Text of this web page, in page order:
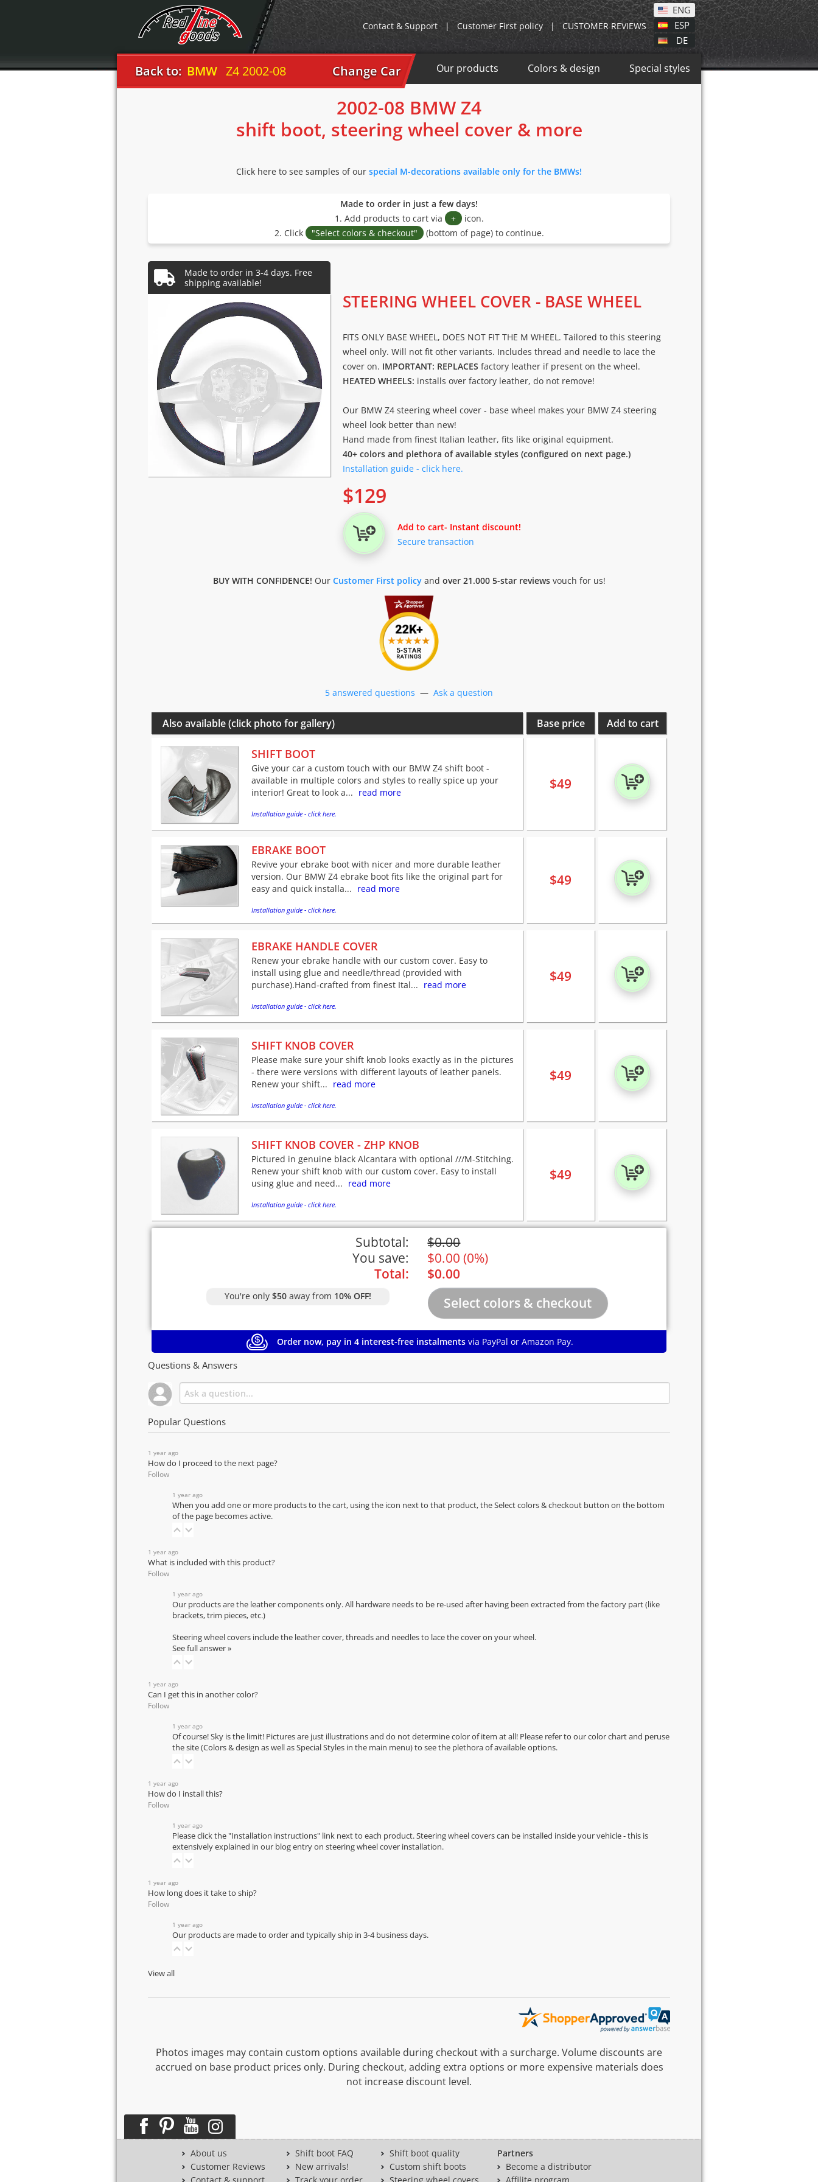
ENG
ESP
DE
Contact & Support | Customer First policy | CUSTOMER REVIEWS
Our products Colors & design Special styles
Back to: BMW Z4 2002-08 Change Car
2002-08 BMW Z4
shift boot, steering wheel cover & more
Click here to see samples of our special M-decorations available only for the BMWs!
Made to order in just a few days!
1. Add products to cart via
+ icon.
2. Click
"Select colors & checkout" (bottom of page) to continue.
STEERING WHEEL COVER - BASE WHEEL
FITS ONLY BASE WHEEL, DOES NOT FIT THE M WHEEL. Tailored to this steering
wheel only. Will not fit other variants. Includes thread and needle to lace the
cover on. IMPORTANT: REPLACES factory leather if present on the wheel.
HEATED WHEELS: installs over factory leather, do not remove!
Our BMW Z4 steering wheel cover - base wheel makes your BMW Z4 steering
wheel look better than new!
Hand made from finest Italian leather, fits like original equipment.
40+ colors and plethora of available styles (configured on next page.)
Installation guide - click here.
$129
Add to cart- Instant discount!
Secure transaction
BUY WITH CONFIDENCE! Our Customer First policyand over 21.000 5-star reviewsvouch for us!
5 answered questions — Ask a question
Also available (click photo for gallery) Base price Add to cart
SHIFT BOOT
Give your car a custom touch with our BMW Z4 shift boot -
available in multiple colors and styles to really spice up your
interior! Great to look a... read more
Installation guide - click here.
$49
EBRAKE BOOT
Revive your ebrake boot with nicer and more durable leather
version. Our BMW Z4 ebrake boot fits like the original part for
easy and quick installa... read more
Installation guide - click here.
$49
EBRAKE HANDLE COVER
Renew your ebrake handle with our custom cover. Easy to
install using glue and needle/thread (provided with
purchase).Hand-crafted from finest Ital... read more
Installation guide - click here.
$49
SHIFT KNOB COVER
Please make sure your shift knob looks exactly as in the pictures
- there were versions with different layouts of leather panels.
Renew your shift... read more
Installation guide - click here.
$49
SHIFT KNOB COVER - ZHP KNOB
Pictured in genuine black Alcantara with optional ///M-Stitching.
Renew your shift knob with our custom cover. Easy to install
using glue and need... read more
Installation guide - click here.
$49
Subtotal: $0.00
You save:
$0.00 (0%)
Total:
$0.00
You're only $50away from 10% OFF!
Order now, pay in 4 interest-free instalments via PayPal or Amazon Pay.
Questions & Answers
Popular Questions
1 year ago
How do I proceed to the next page?
Follow
1 year ago
When you add one or more products to the cart, using the icon next to that product, the Select colors & checkout button on the bottom
of the page becomes active.
1 year ago
What is included with this product?
Follow
1 year ago
Our products are the leather components only. All hardware needs to be re-used after having been extracted from the factory part (like
brackets, trim pieces, etc.)
Steering wheel covers include the leather cover, threads and needles to lace the cover on your wheel.
See full answer »
1 year ago
Can I get this in another color?
Follow
1 year ago
Of course! Sky is the limit! Pictures are just illustrations and do not determine color of item at all! Please refer to ourcolor chartand peruse
the site (Colors & design as well as Special Styles in the main menu) to see the plethora of available options.
1 year ago
How do I install this?
Follow
1 year ago
Please click the "Installation instructions" link next to each product. Steering wheel covers can be installed inside your vehicle - this is
extensively explained in our blog entry on steering wheel cover installation.
1 year ago
How long does it take to ship?
Follow
1 year ago
Our products are made to order and typically ship in 3-4 business days.
View all
Photos images may contain custom options available during checkout with a surcharge. Volume discounts are
accrued on base product prices only. During checkout, adding extra options or more expensive materials does
not increase discount level.
About us
Customer Reviews
Shift boot FAQ
New arrivals!
Shift boot quality
Custom shift boots
Partners
Become a distributor